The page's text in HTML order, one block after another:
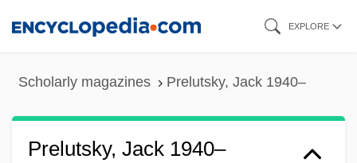
EXPLORE
Scholarly magazines Prelutsky, Jack 1940–
Prelutsky, Jack 1940–